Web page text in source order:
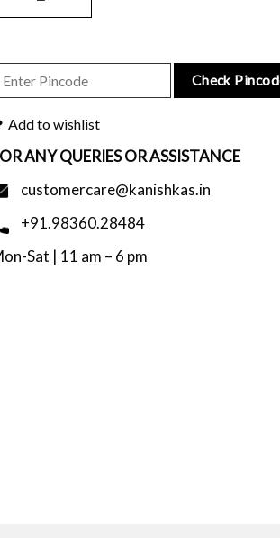
Check
Add to wishlist
ANY QUERIES OR ASSISTANCE
customercare@kanishkas.in
+91.98360.28484
Sat | 11 am – 6 pm